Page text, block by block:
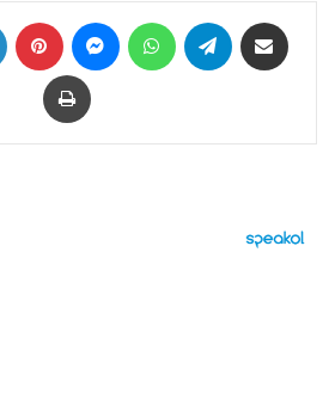
LinkedIn Pinterest MessengerWhatsAppTelegram
Print